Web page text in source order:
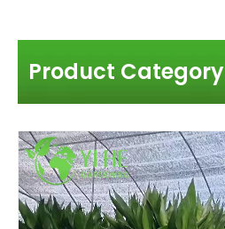
Product Category